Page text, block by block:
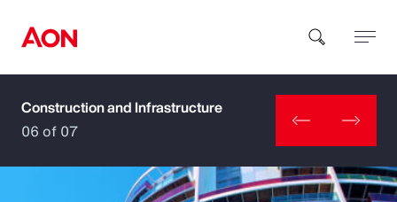
How can we help you?
Construction and Infrastructure
06 of 07